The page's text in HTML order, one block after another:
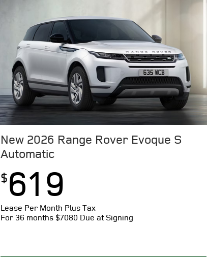
taxes, tag, title, registration, smog certificate of compliance or
noncompliance (as applicable), any electronic filing charge, any
emission testing charge, and government fees due at signing.
Includes $999 first payment, $6921 cap cost reduction, $0
security deposit, 1075 acquisition fee, and $85 dealer document
processing charge. $0.3 per mile over 7500 miles/year. 1.99%
APR financing for 72 months at $14.75 per month, per $1000
financed. Regardless of down payment. On select models. With
approved credit for qualified customers through JPMorgan
Chase, N.A. Not everyone will qualify. See store for complete
details. Offer expires 08/31/2026.
New 2026 Range Rover Evoque S
Automatic
$619
Lease Per Month Plus Tax
For 36 months $7080 Due at Signing